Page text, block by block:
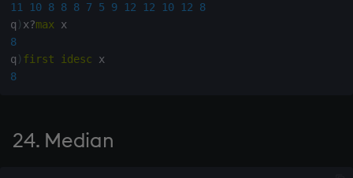
95. Numeric from proper
alphanumeric non-negative
integer
98. Execute rows of
character matrix
11
10 8 8 8 7 5 9 12 12 10 12
8
q ) x?max
x
8
q ) first idesc
x
8
24. Median